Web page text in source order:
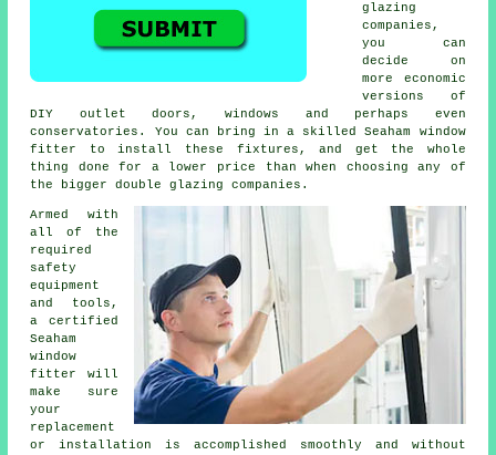
glazing
companies,
you can
decide on
more economic
versions of
DIY outlet doors, windows and perhaps even
conservatories. You can bring in a skilled Seaham window
fitter to install these fixtures, and get the whole
thing done for a lower price than when choosing any of
the bigger double glazing companies.
Armed with
all of the
required
safety
equipment
and tools,
a certified
Seaham
window
fitter will
make sure
your
replacement
or installation is accomplished smoothly and without